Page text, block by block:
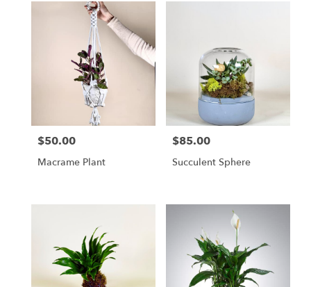
Price:
$50.00
Macrame Plant
Price:
$85.00
Succulent Sphere